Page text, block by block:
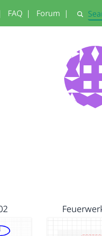
FAQ | Forum | Search